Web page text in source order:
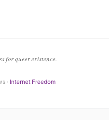
for queer existence.
· Internet Freedom